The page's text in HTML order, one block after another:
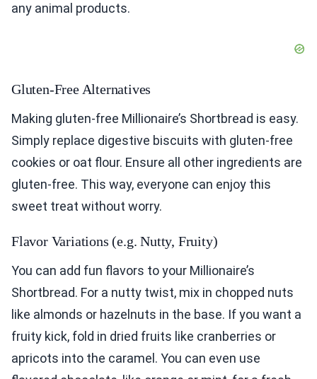
any animal products.
Gluten-Free Alternatives
Making gluten-free Millionaire’s Shortbread is easy.
Simply replace digestive biscuits with gluten-free
cookies or oat flour. Ensure all other ingredients are
gluten-free. This way, everyone can enjoy this
sweet treat without worry.
Flavor Variations (e.g. Nutty, Fruity)
You can add fun flavors to your Millionaire’s
Shortbread. For a nutty twist, mix in chopped nuts
like almonds or hazelnuts in the base. If you want a
fruity kick, fold in dried fruits like cranberries or
apricots into the caramel. You can even use